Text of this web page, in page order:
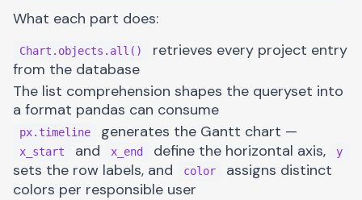
What each part does:
Chart.objects.all()
retrieves every project entry
from the database
The list comprehension shapes the queryset into
a format pandas can consume
px.timeline generates the Gantt chart —
x_start and x_end define the horizontal axis, y
sets the row labels, and color
assigns distinct
colors per responsible user